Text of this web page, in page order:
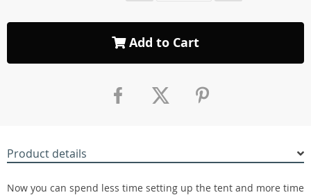
Add to Cart
Product details
Now you can spend less time setting up the tent and more time